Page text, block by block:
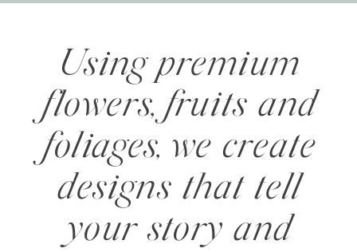
Using premium
flowers, fruits and
foliages, we create
designs that tell
your story and